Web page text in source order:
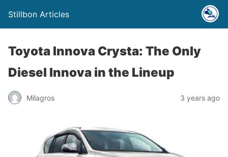
Stillbon Articles
Toyota Innova Crysta: The Only
Diesel Innova in the Lineup
Milagros 3 years ago